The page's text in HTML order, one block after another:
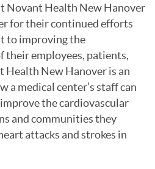
Novant Health New Hanover
for their continued efforts
to improving the
their employees, patients,
Health New Hanover is an
a medical center’s staff can
the cardiovascular
and communities they
attacks and strokes in